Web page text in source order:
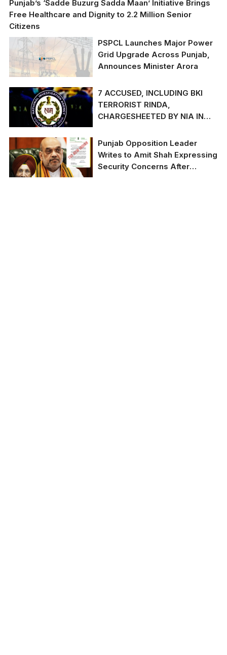
Punjab’s ‘Sadde Buzurg Sadda Maan’ Initiative Brings
Free Healthcare and Dignity to 2.2 Million Senior
Citizens
PSPCL Launches Major Power
Grid Upgrade Across Punjab,
Announces Minister Arora
7 ACCUSED, INCLUDING BKI
TERRORIST RINDA,
CHARGESHEETED BY NIA IN
GRENADE ATTACK CASE
Punjab Opposition Leader
Writes to Amit Shah Expressing
Security Concerns After